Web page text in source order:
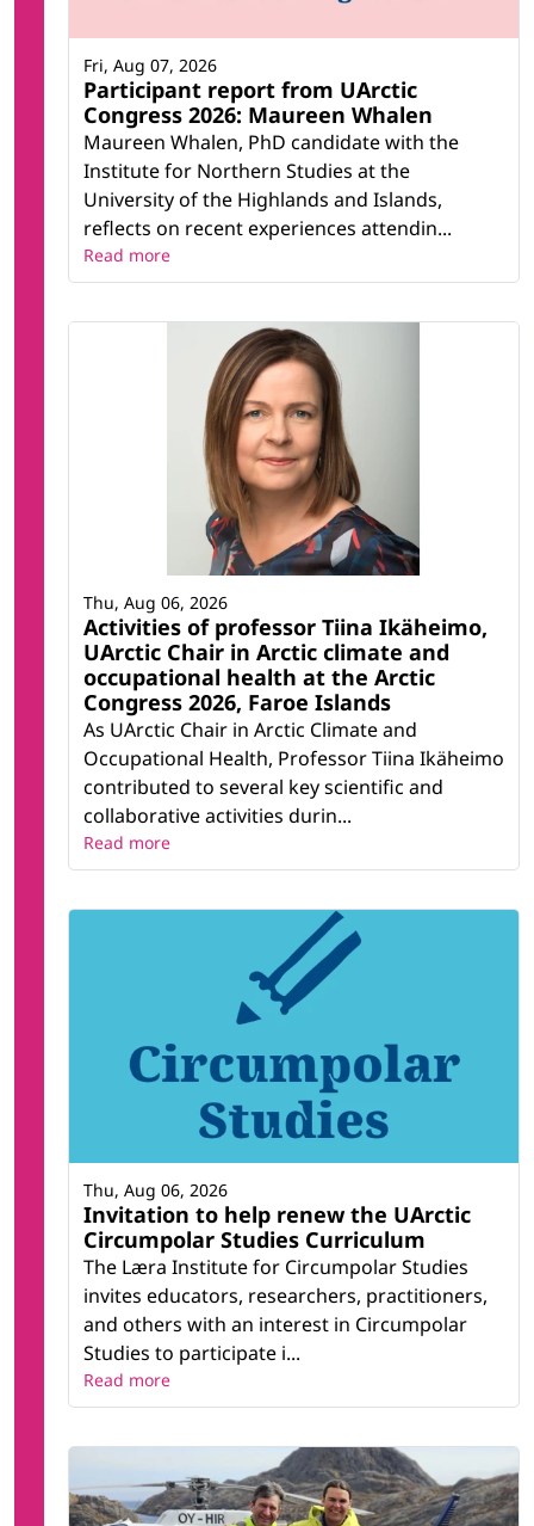
Participant report from UArctic
Congress 2026: Maureen Whalen
Maureen Whalen, PhD candidate with the
Institute for Northern Studies at the
University of the Highlands and Islands,
reflects on recent experiences attendin...
Fri, Aug 07, 2026
Read more
Activities of professor Tiina Ikäheimo,
UArctic Chair in Arctic climate and
occupational health at the Arctic
Congress 2026, Faroe Islands
As UArctic Chair in Arctic Climate and
Occupational Health, Professor Tiina Ikäheimo
contributed to several key scientific and
collaborative activities durin...
Thu, Aug 06, 2026
Read more
Invitation to help renew the UArctic
Circumpolar Studies Curriculum
The Læra Institute for Circumpolar Studies
invites educators, researchers, practitioners,
and others with an interest in Circumpolar
Studies to participate i...
Thu, Aug 06, 2026
Read more